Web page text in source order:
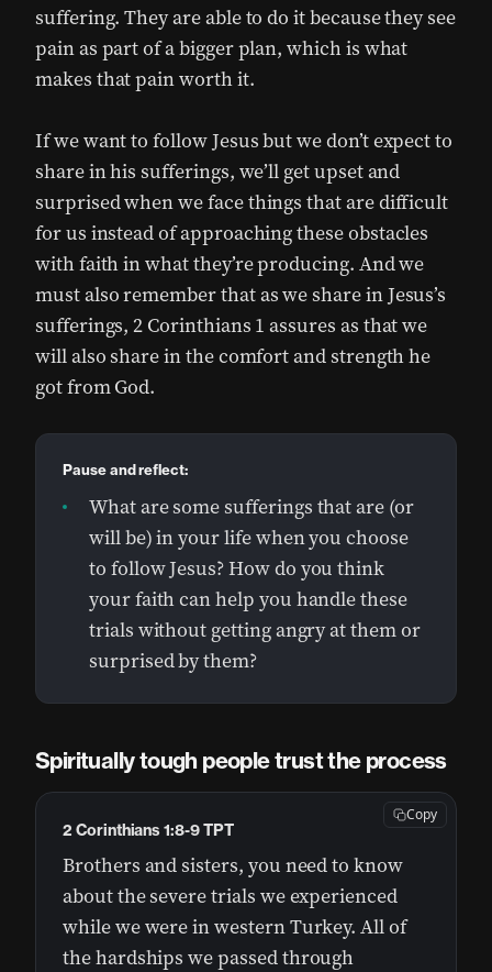
suffering. They are able to do it because they see
pain as part of a bigger plan, which is what
makes that pain worth it.
If we want to follow Jesus but we don’t expect to
share in his sufferings, we’ll get upset and
surprised when we face things that are difficult
for us instead of approaching these obstacles
with faith in what they’re producing. And we
must also remember that as we share in Jesus’s
sufferings, 2 Corinthians 1 assures as that we
will also share in the comfort and strength he
got from God.
Pause and reflect:
What are some sufferings that are (or
will be) in your life when you choose
to follow Jesus? How do you think
your faith can help you handle these
trials without getting angry at them or
surprised by them?
Spiritually tough people trust the process
Brothers and sisters, you need to know
about the severe trials we experienced
while we were in western Turkey. All of
the hardships we passed through
2 Corinthians 1:8-9 TPT
Copy